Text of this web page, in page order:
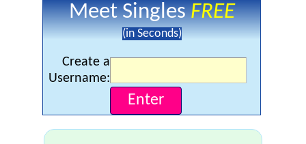
Meet SinglesFREE
(in Seconds)
Create a
Username: